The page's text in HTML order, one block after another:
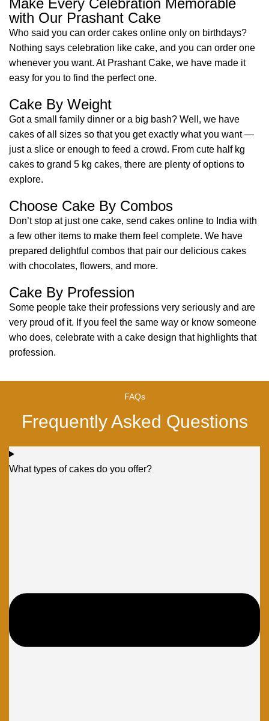
Make Every Celebration Memorable
with Our Prashant Cake
Who said you can order cakes online only on birthdays?
Nothing says celebration like cake, and you can order one
whenever you want. At Prashant Cake, we have made it
easy for you to find the perfect one.
Cake By Weight
Got a small family dinner or a big bash? Well, we have
cakes of all sizes so that you get exactly what you want —
just a slice or enough to feed a crowd. From cute half kg
cakes to grand 5 kg cakes, there are plenty of options to
explore.
Choose Cake By Combos
Don’t stop at just one cake, send cakes online to India with
a few other items to make them feel complete. We have
prepared delightful combos that pair our delicious cakes
with chocolates, flowers, and more.
Cake By Profession
Some people take their professions very seriously and are
very proud of it. If you feel the same way or know someone
who does, celebrate with a cake design that highlights that
profession.
FAQs
Frequently Asked Questions
What types of cakes do you offer?